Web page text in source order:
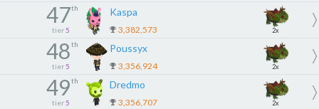
47th
tier 5
Kaspa
3,382,573 2x
48th
tier 5
Poussyx
3,356,924 2x
49th
tier 5
Dredmo
3,356,707 2x